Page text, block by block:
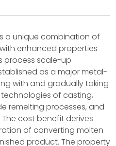
a unique combination of
enhanced properties
process scale-up
as a major metal-
with and gradually taking
of casting,
remelting processes, and
cost benefit derives
of converting molten
product. The property